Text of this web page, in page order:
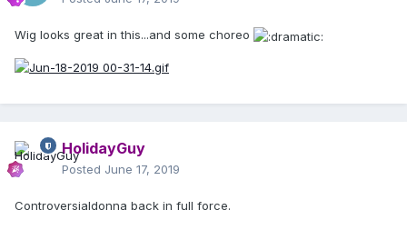
Wig looks great in this...and some choreo
HolidayGuy
Posted June 17, 2019
Controversialdonna back in full force.